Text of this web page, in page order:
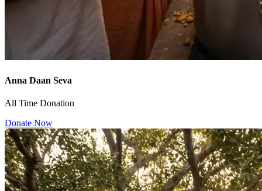
Anna Daan Seva
All Time Donation
Donate Now